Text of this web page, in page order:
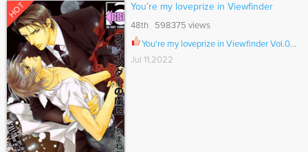
HOT You’re my loveprize in Viewfinder
48th 598375 views
You're my loveprize in Viewfinder Vol.09 Ch.088
Jul 11,2022